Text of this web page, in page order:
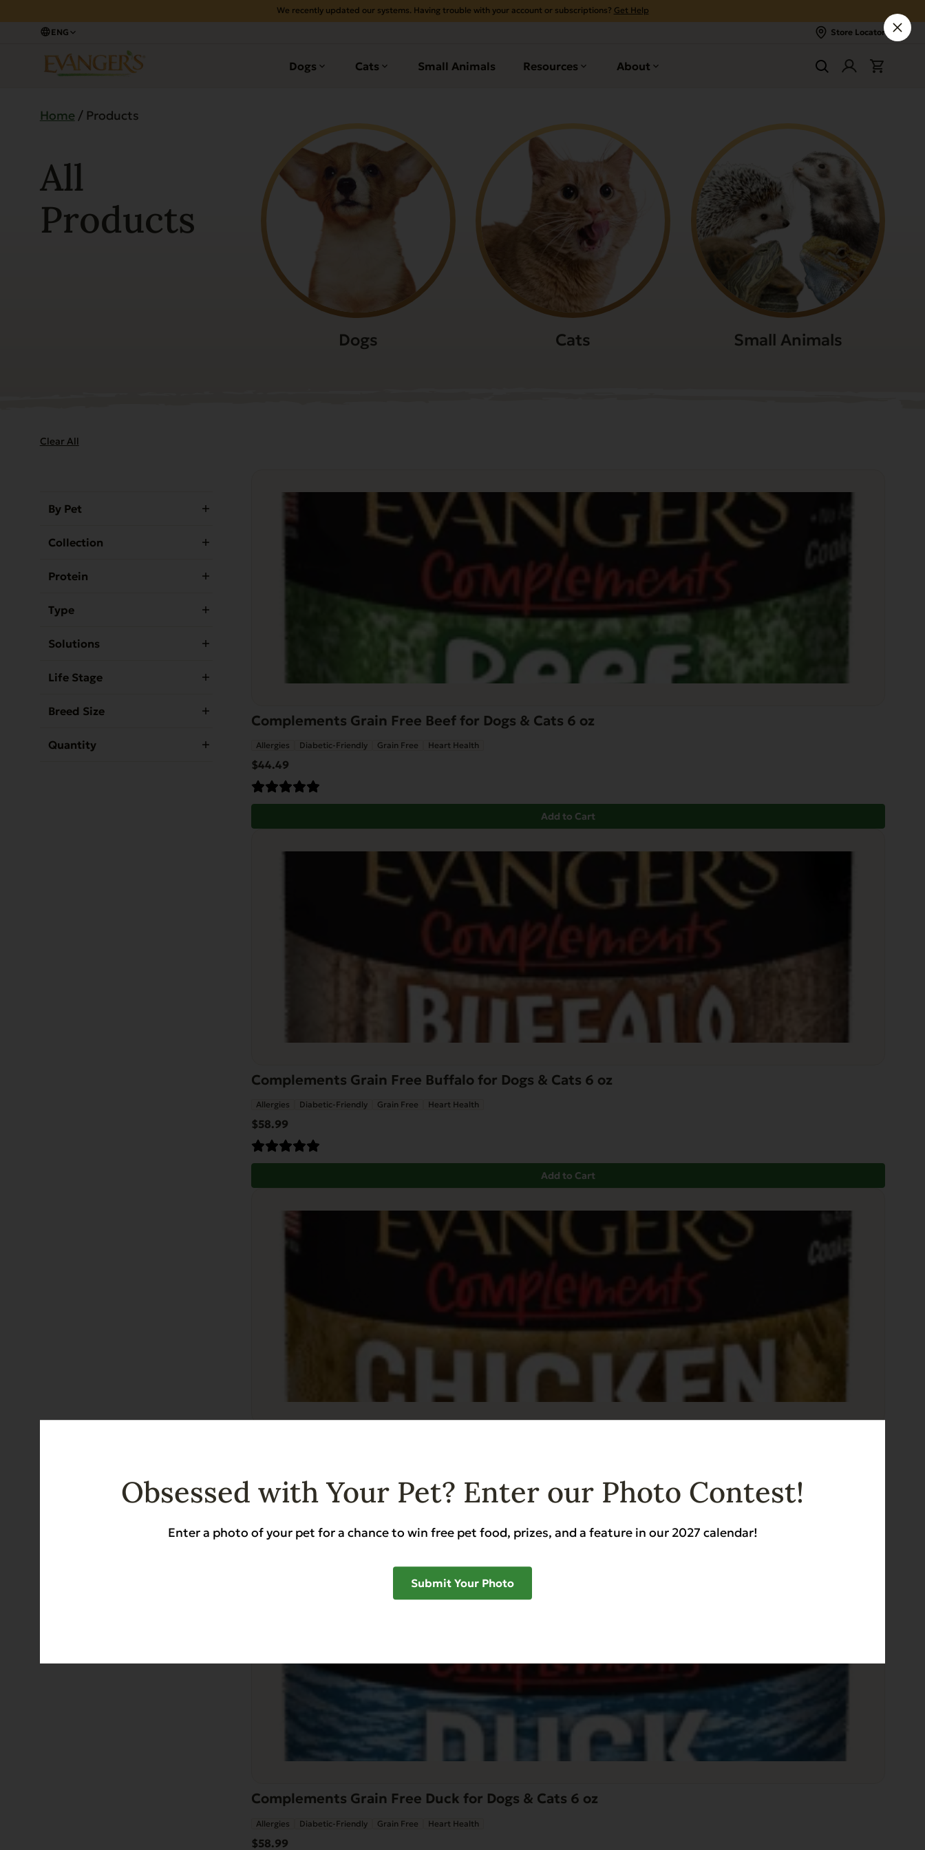
We recently updated our systems. Having trouble with your account or subscriptions? Get Help
ENG Store Locator
Dogs Cats Small Animals Resources About
Home / Products
All
Products
Dogs Cats Small Animals
Clear All
By Pet
Collection
Protein
Type
Solutions
Life Stage
Breed Size
Quantity
Complements Grain Free Beef for Dogs & Cats 6 oz
Allergies Diabetic-Friendly Grain Free Heart Health
$44.49
Add to Cart
Complements Grain Free Buffalo for Dogs & Cats 6 oz
Allergies Diabetic-Friendly Grain Free Heart Health
$58.99
Add to Cart
44.50
Add to Cart
Complements Grain Free Duck for Dogs & Cats 6 oz
Allergies Diabetic-Friendly Grain Free Heart Health
$58.99
Obsessed with Your Pet? Enter our Photo Contest!
Enter a photo of your pet for a chance to win free pet food, prizes, and a feature in our 2027 calendar!
Submit Your Photo